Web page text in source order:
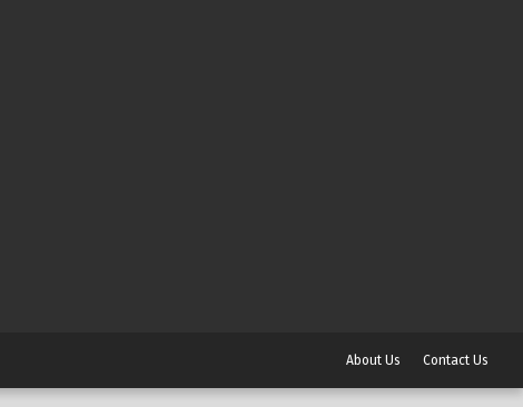
About Us Contact Us